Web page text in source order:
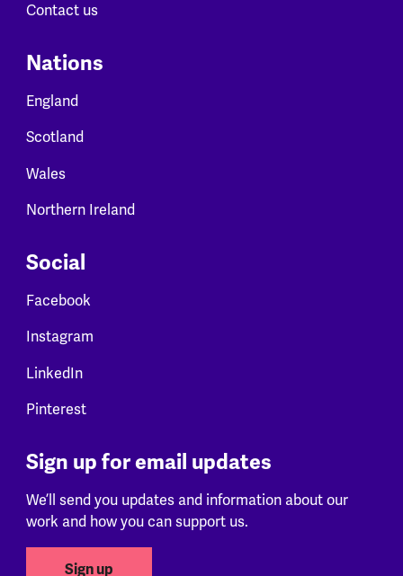
Contact us
Nations
England
Scotland
Wales
Northern Ireland
Social
Facebook
Instagram
LinkedIn
Pinterest
Sign up for email updates
We’ll send you updates and information about our
work and how you can support us.
Sign up